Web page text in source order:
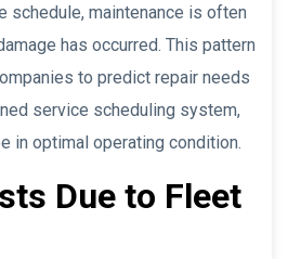
schedule, maintenance is often
has occurred. This pattern
to predict repair needs
service scheduling system,
in optimal operating condition.
Due to Fleet